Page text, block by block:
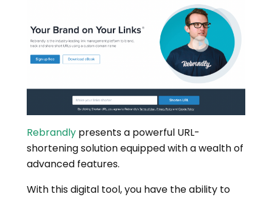
Rebrandly presents a powerful URL-
shortening solution equipped with a wealth of
advanced features.
With this digital tool, you have the ability to